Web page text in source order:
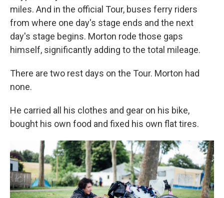
miles. And in the official Tour, buses ferry riders
from where one day's stage ends and the next
day's stage begins. Morton rode those gaps
himself, significantly adding to the total mileage.
There are two rest days on the Tour. Morton had
none.
He carried all his clothes and gear on his bike,
bought his own food and fixed his own flat tires.